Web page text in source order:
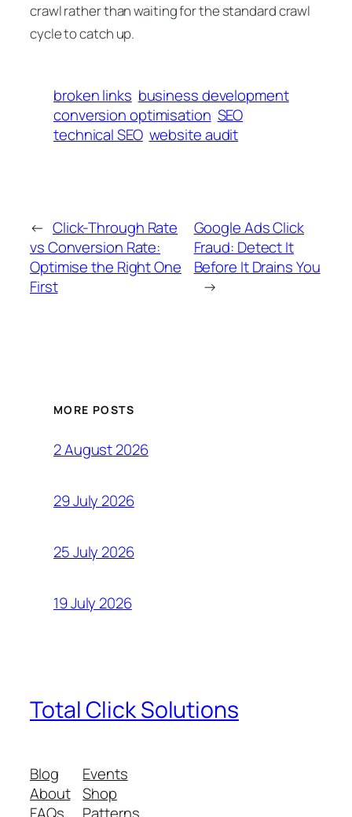
crawl rather than waiting for the standard crawl
cycle to catch up.
broken links business development
conversion optimisation SEO
technical SEO website audit
← Click-Through Rate
vs Conversion Rate:
Optimise the Right One
First
Google Ads Click
Fraud: Detect It
Before It Drains You
→
MORE POSTS
2 August 2026
29 July 2026
25 July 2026
19 July 2026
Total Click Solutions
Blog
About
Events
Shop